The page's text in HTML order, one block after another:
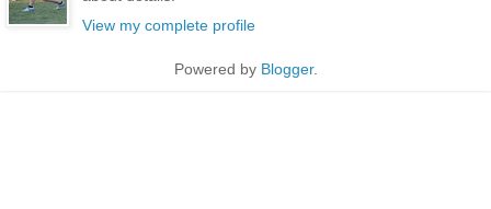
View my complete profile
Powered by Blogger.